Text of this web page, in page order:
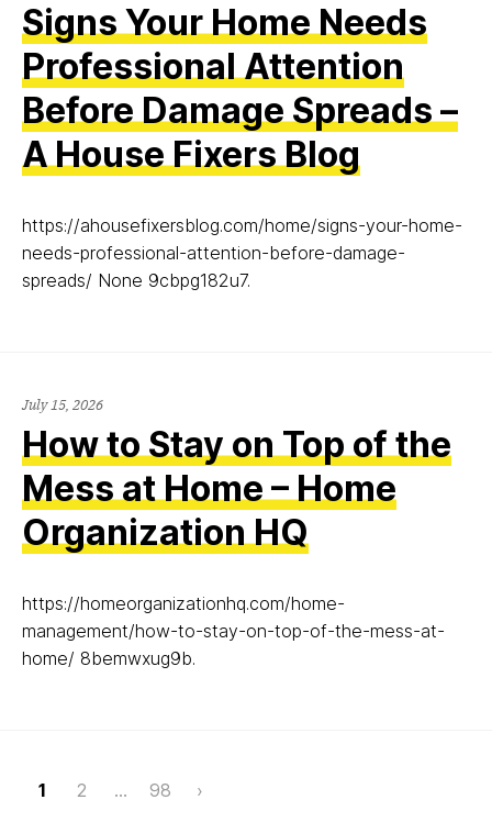
Signs Your Home Needs
Professional Attention
Before Damage Spreads –
A House Fixers Blog
https://ahousefixersblog.com/home/signs-your-home-
needs-professional-attention-before-damage-
spreads/ None 9cbpg182u7.
July 15, 2026
How to Stay on Top of the
Mess at Home – Home
Organization HQ
https://homeorganizationhq.com/home-
management/how-to-stay-on-top-of-the-mess-at-
home/ 8bemwxug9b.
›
1 Page
2 … 98